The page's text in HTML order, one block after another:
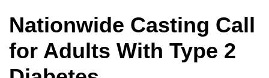
Nationwide Casting Call
for Adults With Type 2